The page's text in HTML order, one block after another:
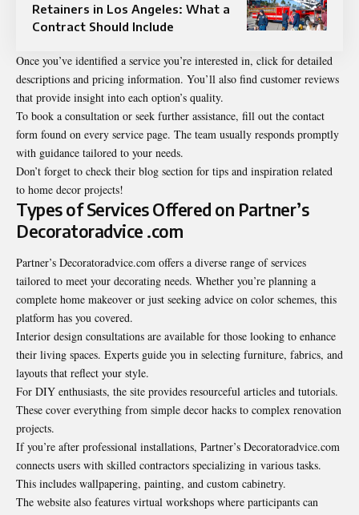
Retainers in Los Angeles: What a
Contract Should Include
Once you’ve identified a service you’re interested in, click for detailed
descriptions and pricing information. You’ll also find customer reviews
that provide insight into each option’s quality.
To book a consultation or seek further assistance, fill out the contact
form found on every service page. The team usually responds promptly
with guidance tailored to your needs.
Don’t forget to check their blog section for tips and inspiration related
to home decor projects!
Types of Services Offered on Partner’s
Decoratoradvice .com
Partner’s Decoratoradvice.com offers a diverse range of services
tailored to meet your decorating needs. Whether you’re planning a
complete home makeover or just seeking advice on color schemes, this
platform has you covered.
Interior design consultations are available for those looking to enhance
their living spaces. Experts guide you in selecting furniture, fabrics, and
layouts that reflect your style.
For DIY enthusiasts, the site provides resourceful articles and tutorials.
These cover everything from simple decor hacks to complex renovation
projects.
If you’re after professional installations, Partner’s Decoratoradvice.com
connects users with skilled contractors specializing in various tasks.
This includes wallpapering, painting, and custom cabinetry.
The website also features virtual workshops where participants can